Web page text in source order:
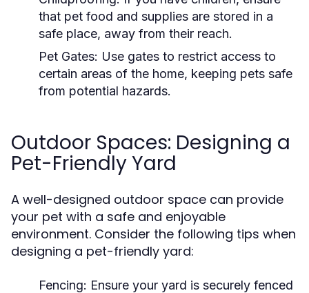
that pet food and supplies are stored in a
safe place, away from their reach.
Pet Gates: Use gates to restrict access to
certain areas of the home, keeping pets safe
from potential hazards.
Outdoor Spaces: Designing a
Pet-Friendly Yard
A well-designed outdoor space can provide
your pet with a safe and enjoyable
environment. Consider the following tips when
designing a pet-friendly yard:
Fencing: Ensure your yard is securely fenced